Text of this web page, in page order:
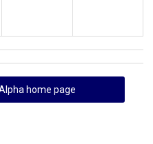
home page